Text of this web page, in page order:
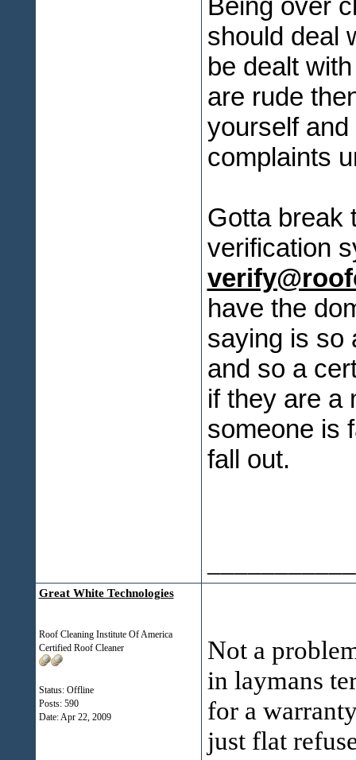
Being over
should deal
be dealt
are rude
yourself
complaints
Gotta break
verification
have the
saying is so
and so a
if they are a
someone is
fall out.
Great White Technologies
Roof Cleaning Institute Of America
Certified Roof Cleaner
Status: Offline
Posts: 590
Date:Apr 22, 2009
Not a
in laymans
for a
just flat